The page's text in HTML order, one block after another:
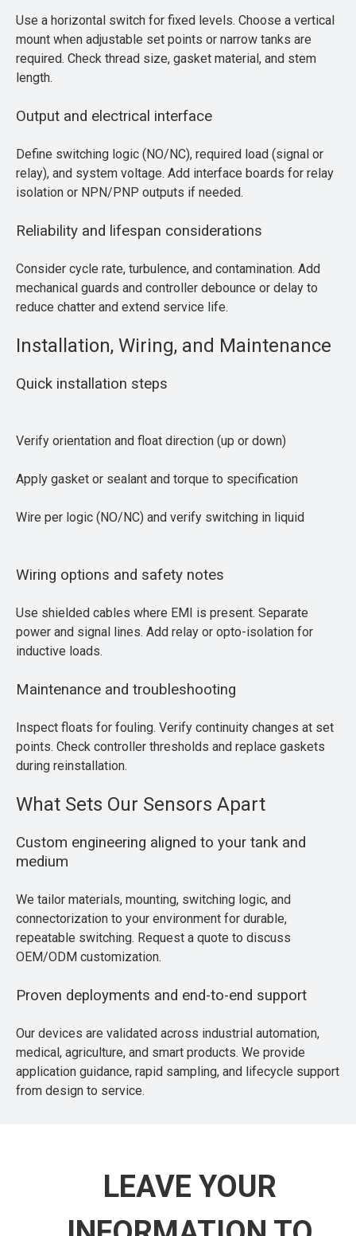
Use a horizontal switch for fixed levels. Choose a vertical
mount when adjustable set points or narrow tanks are
required. Check thread size, gasket material, and stem
length.
Output and electrical interface
Define switching logic (NO/NC), required load (signal or
relay), and system voltage. Add interface boards for relay
isolation or NPN/PNP outputs if needed.
Reliability and lifespan considerations
Consider cycle rate, turbulence, and contamination. Add
mechanical guards and controller debounce or delay to
reduce chatter and extend service life.
Installation, Wiring, and Maintenance
Quick installation steps
Verify orientation and float direction (up or down)
Apply gasket or sealant and torque to specification
Wire per logic (NO/NC) and verify switching in liquid
Wiring options and safety notes
Use shielded cables where EMI is present. Separate
power and signal lines. Add relay or opto-isolation for
inductive loads.
Maintenance and troubleshooting
Inspect floats for fouling. Verify continuity changes at set
points. Check controller thresholds and replace gaskets
during reinstallation.
What Sets Our Sensors Apart
Custom engineering aligned to your tank and
medium
We tailor materials, mounting, switching logic, and
connectorization to your environment for durable,
repeatable switching. Request a quote to discuss
OEM/ODM customization.
Proven deployments and end-to-end support
Our devices are validated across industrial automation,
medical, agriculture, and smart products. We provide
application guidance, rapid sampling, and lifecycle support
from design to service.
LEAVE YOUR